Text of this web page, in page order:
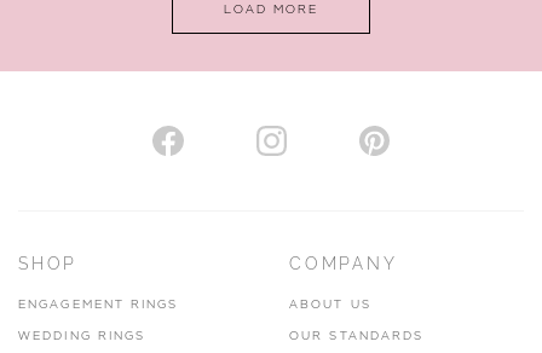
AUTHORISED STOCKIST
www.hhogarth.co.uk
LOAD MORE
SHOP
ENGAGEMENT RINGS
WEDDING RINGS
COMPANY
ABOUT US
OUR STANDARDS